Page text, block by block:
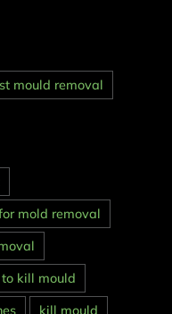
mould removal
mold removal
kill mould